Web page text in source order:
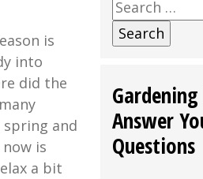
is
into
did the
and
is
a bit
Search
for:
Answer
Questions